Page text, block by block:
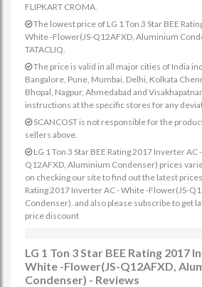
FLIPKART CROMA.
The lowest price of LG 1 Ton 3 Star BEE
White -Flower(JS-Q12AFXD, Aluminium
TATACLIQ.
The price is valid in all major cities of India
Bangalore, Pune, Mumbai, Delhi, Kolkata
Bhopal, Nagpur, Ahmedabad and
instructions at the specific stores for any
SCANCOST is not responsible for the
sellers above.
LG 1 Ton 3 Star BEE Rating 2017 Inverter
Q12AFXD, Aluminium Condenser) prices
on checking our site to find out the latest prices
Rating 2017 Inverter AC - White -Flower(JS-
Condenser). and also please subscribe to get
price discount
LG 1 Ton 3 Star BEE Rating 2017
White -Flower(JS-Q12AFXD,
Condenser) - Reviews